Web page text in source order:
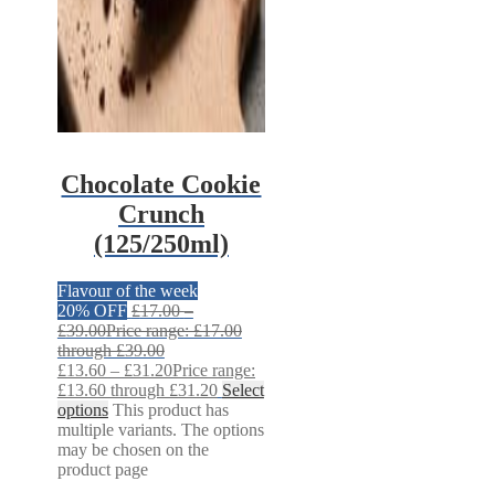
Chocolate Cookie
Crunch
(125/250ml)
Flavour of the week
20% OFF £17.00 –
£39.00Price range: £17.00
through £39.00
£13.60 – £31.20Price range:
£13.60 through £31.20 Select
options This product has
multiple variants. The options
may be chosen on the
product page